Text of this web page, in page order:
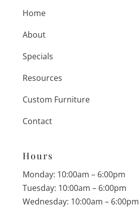
Home
About
Specials
Resources
Custom Furniture
Contact
Hours
Monday: 10:00am – 6:00pm
Tuesday: 10:00am – 6:00pm
Wednesday: 10:00am – 6:00pm